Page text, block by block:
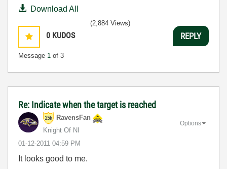
Download All
0 KUDOS
Message 1 of 3
(2,884 Views)
REPLY
Re: Indicate when the target is reached
RavensFan
Knight Of NI
‎01-12-2011 04:59 PM
Options
It looks good to me.